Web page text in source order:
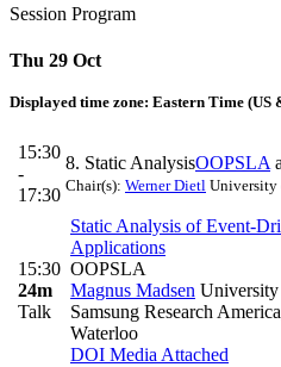
Session Program
Thu 29 Oct
Displayed time zone: Eastern Time (US
15:30
-
17:30
8. Static AnalysisOOPSLA
Chair(s): Werner Dietl University
15:30
24m
Talk
Static Analysis of Event-
Applications
OOPSLA
Magnus Madsen
Samsung Research America
Waterloo
DOI Media Attached